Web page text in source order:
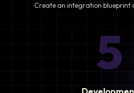
Create an integration blueprint
5